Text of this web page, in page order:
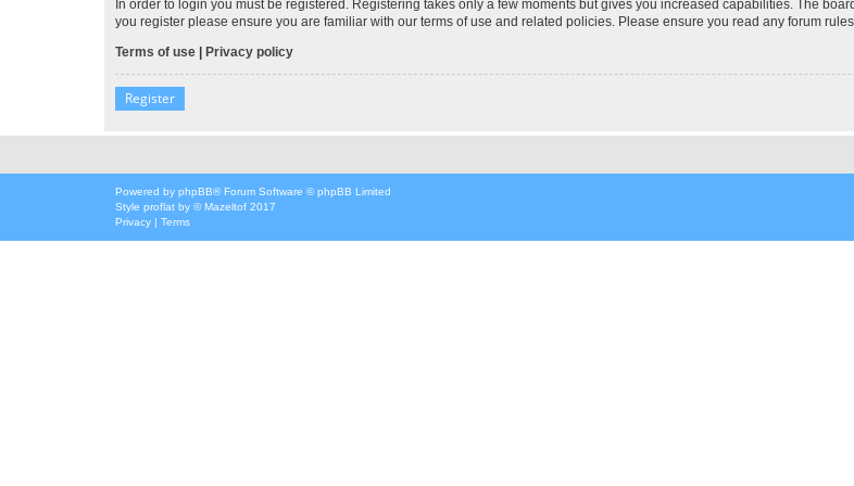
In order to login you must be registered. Registering takes only a few moments but gives you increased capabilities. The
you register please ensure you are familiar with our terms of use and related policies. Please ensure you read any forum
Terms of use | Privacy policy
Register
Powered by phpBB® Forum Software © phpBB Limited
Style proflat by ©Mazeltof 2017
Privacy | Terms